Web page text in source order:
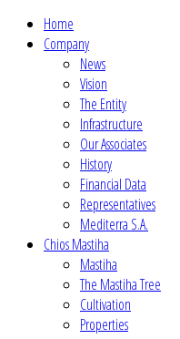
Home
Company
News
Vision
The Entity
Infrastructure
Our Associates
History
Financial Data
Representatives
Mediterra S.A.
Chios Mastiha
Mastiha
The Mastiha Tree
Cultivation
Properties